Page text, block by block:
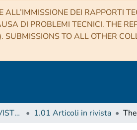
DEI RAPPORTI
DI PROBLEMI TECNICI. THE
TO ALL OTHER
1 CONTRIBUTI IN RIVISTE (Journal articles) 1.01 Articoli in rivista